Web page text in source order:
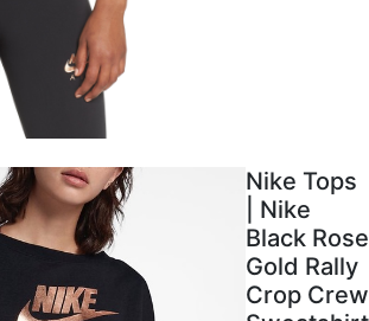
Nike Tops
| Nike
Black Rose
Gold Rally
Crop Crew